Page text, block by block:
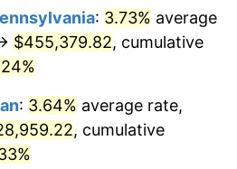
2.95%
2.29%
2.21%
: 3.73% average
$455,379.82, cumulative
: 3.64% average rate,
, cumulative